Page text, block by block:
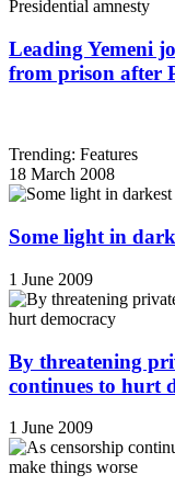
Leading Yemeni
from prison after
Trending: Features
18 March 2008
Some light in
1 June 2009
By threatening
continues to hurt
1 June 2009